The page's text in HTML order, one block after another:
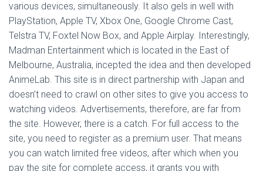
various devices, simultaneously. It also gels in well with
PlayStation, Apple TV, Xbox One, Google Chrome Cast,
Telstra TV, Foxtel Now Box, and Apple Airplay. Interestingly,
Madman Entertainment which is located in the East of
Melbourne, Australia, incepted the idea and then developed
AnimeLab. This site is in direct partnership with Japan and
doesn’t need to crawl on other sites to give you access to
watching videos. Advertisements, therefore, are far from
the site. However, there is a catch. For full access to the
site, you need to register as a premium user. That means
you can watch limited free videos, after which when you
pay the site for complete access, it grants you with